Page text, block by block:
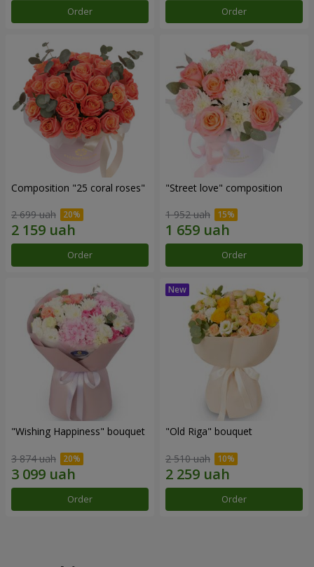
Order Order
Composition "25 coral roses"
2 699 uah
Order
"Street love" composition
1 952 uah
Order
"Wishing Happiness" bouquet
3 874 uah
Order
"Old Riga" bouquet
2 510 uah
Order